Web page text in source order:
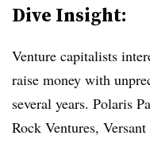
Dive Insight:
Venture capitalists
raise money with
several years. Polaris
Rock Ventures,